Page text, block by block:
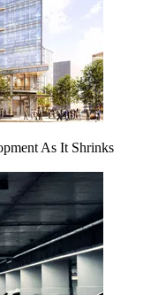
As It Shrinks